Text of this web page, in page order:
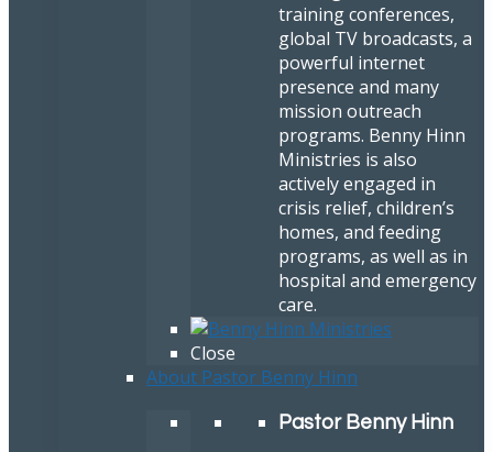
training conferences,
global TV broadcasts, a
powerful internet
presence and many
mission outreach
programs. Benny Hinn
Ministries is also
actively engaged in
crisis relief, children’s
homes, and feeding
programs, as well as in
hospital and emergency
care.
Close
About Pastor Benny Hinn
Pastor Benny Hinn